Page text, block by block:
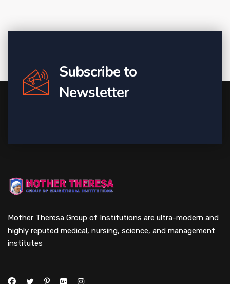
Subscribe to
Newsletter
Mother Theresa Group of Institutions are ultra-modern and
highly reputed medical, nursing, science, and management
institutes